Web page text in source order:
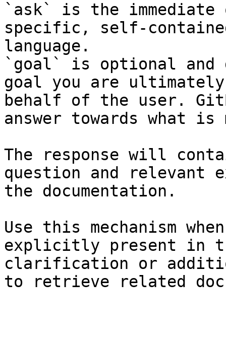
`ask` is the
specific, self-
language.
`goal` is optional and
goal you are
behalf of the user.
answer towards what
The response will
question and relevant
the documentation.
Use this mechanism
explicitly present in
clarification or